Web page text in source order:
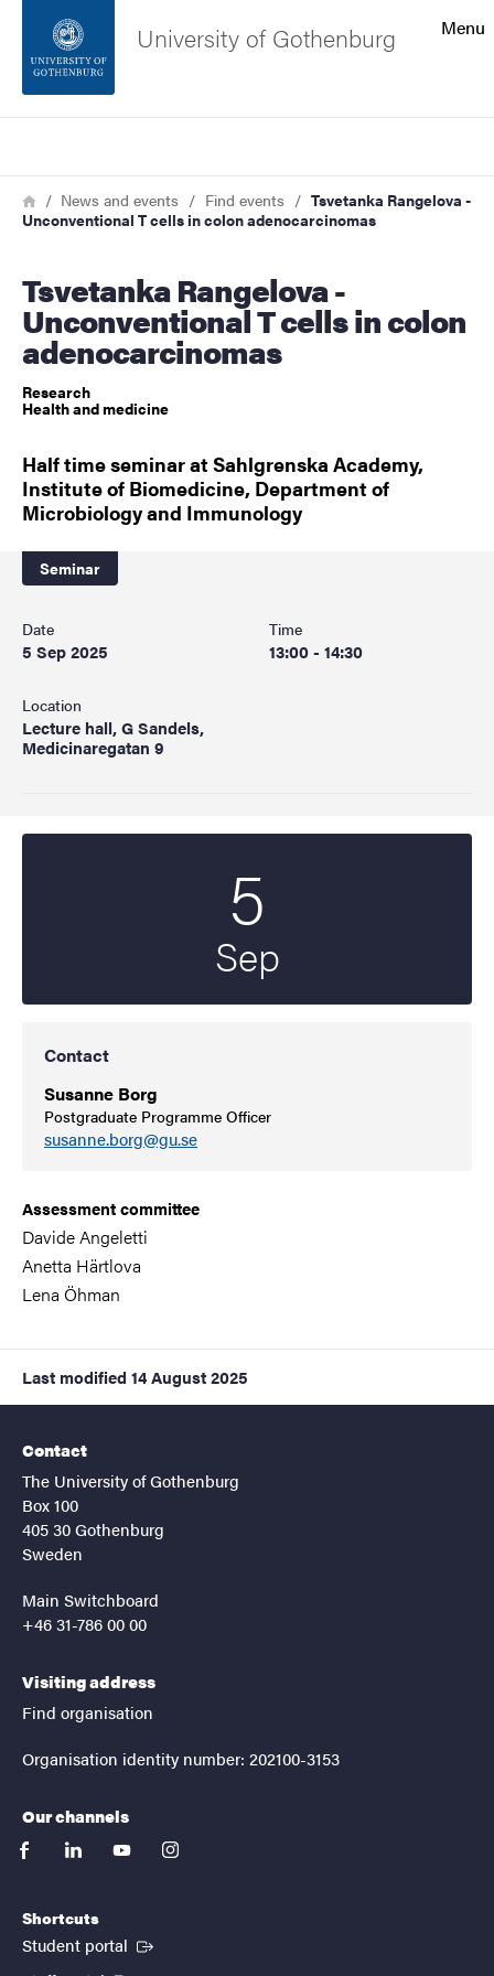
Footer
About the website
Menu
University of Gothenburg
Breadcrumb
HomeNews and events Find events
Tsvetanka Rangelova -
Unconventional T cells in colon adenocarcinomas
Tsvetanka Rangelova -
Unconventional T cells in colon
adenocarcinomas
Research
Health and medicine
Half time seminar at Sahlgrenska Academy,
Institute of Biomedicine, Department of
Microbiology and Immunology
Seminar
Date
5 Sep 2025
Time
13:00 - 14:30
Location
Lecture hall, G Sandels,
Medicinaregatan 9
5
Sep
Contact
Susanne Borg
Postgraduate Programme Officer
susanne.borg@gu.se
Assessment committee
Davide Angeletti
Anetta Härtlova
Lena Öhman
Last modified 14 August 2025
Contact
The University of Gothenburg
Box 100
405 30 Gothenburg
Sweden
Main Switchboard
+46 31-786 00 00
Visiting address
Find organisation
Organisation identity number: 202100-3153
Our channels
facebooklinkedinyoutubeinstagram
Shortcuts
Student portal (External link)